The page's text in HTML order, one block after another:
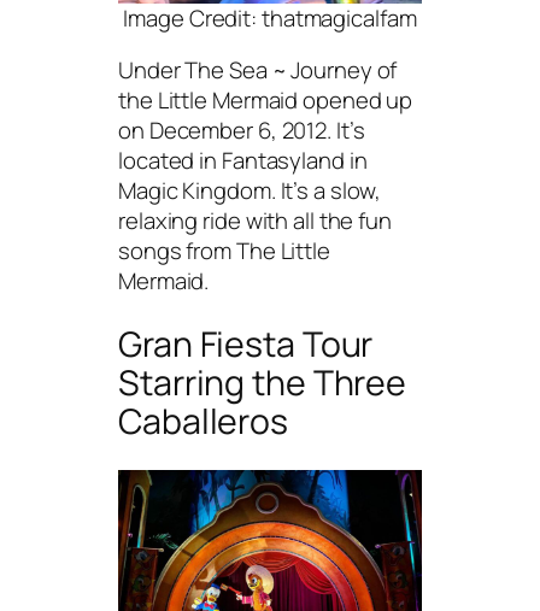
Image Credit: thatmagicalfam
Under The Sea ~ Journey of
the Little Mermaid opened up
on December 6, 2012. It’s
located in Fantasyland in
Magic Kingdom. It’s a slow,
relaxing ride with all the fun
songs from The Little
Mermaid.
Gran Fiesta Tour
Starring the Three
Caballeros